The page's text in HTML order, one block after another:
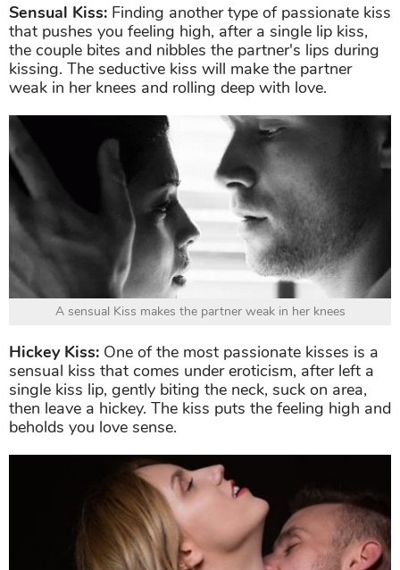
Sensual Kiss: Finding another type of passionate kiss
that pushes you feeling high, after a single lip kiss,
the couple bites and nibbles the partner's lips during
kissing. The seductive kiss will make the partner
weak in her knees and rolling deep with love.
A sensual Kiss makes the partner weak in her knees
Hickey Kiss: One of the most passionate kisses is a
sensual kiss that comes under eroticism, after left a
single kiss lip, gently biting the neck, suck on area,
then leave a hickey. The kiss puts the feeling high and
beholds you love sense.